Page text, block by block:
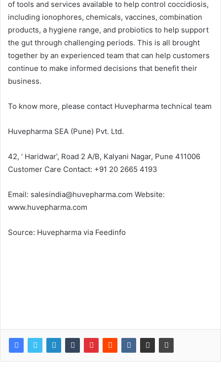
of tools and services available to help control coccidiosis,
including ionophores, chemicals, vaccines, combination
products, a hygiene range, and probiotics to help support
the gut through challenging periods. This is all brought
together by an experienced team that can help customers
continue to make informed decisions that benefit their
business.
To know more, please contact Huvepharma technical team
Huvepharma SEA (Pune) Pvt. Ltd.
42, ‘ Haridwar’, Road 2 A/B, Kalyani Nagar, Pune 411006
Customer Care Contact: +91 20 2665 4193
Email: salesindia@huvepharma.com Website:
www.huvepharma.com
Source: Huvepharma via Feedinfo